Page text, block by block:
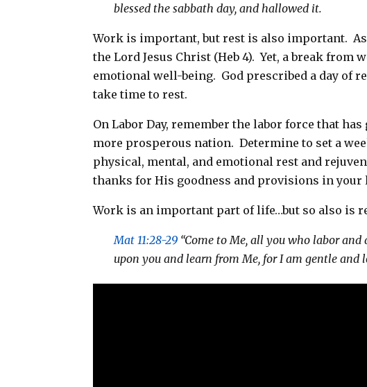
blessed the sabbath day, and hallowed it.
Work is important, but rest is also important.
the Lord Jesus Christ (Heb 4). Yet, a break from
emotional well-being. God prescribed a day of
take time to rest.
On Labor Day, remember the labor force that
more prosperous nation. Determine to set a
physical, mental, and emotional rest and
thanks for His goodness and provisions in your
Work is an important part of life…but so also is
Mat 11:28-29 “Come to Me, all you who labor
upon you and learn from Me, for I am gentle